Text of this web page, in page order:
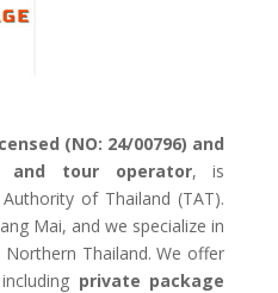
(NO: 24/00796) and
and tour operator, is
of Thailand (TAT).
Mai, and we specialize in
Thailand. We offer
private package